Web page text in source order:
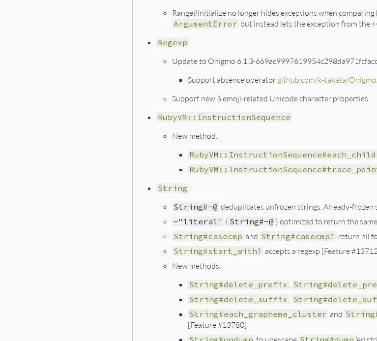
Range#initialize no longer hides exceptions when
ArgumentError but instead lets the exception from the
Regexp
Update to Onigmo 6.1.3-
Support absence operator github.com/k-takata/
Support new 5 emoji-related Unicode character properties
RubyVM::InstructionSequence
New method:
RubyVM::InstructionSequence#each_child
String
String#-@ deduplicates unfrozen strings. Already-
-"literal" ( String#-@ ) optimized to return the
String#casecmp and String#casecmp? return nil
String#start_with? accepts a regexp [Feature
New methods:
String#delete_prefix
String#delete_suffix
String#each_grapheme_cluster and
[Feature #13780]